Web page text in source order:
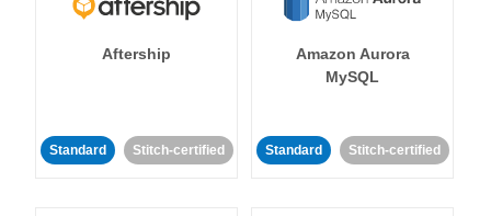
Aftership
Standard Stitch-certified
Amazon Aurora
MySQL
Standard Stitch-certified